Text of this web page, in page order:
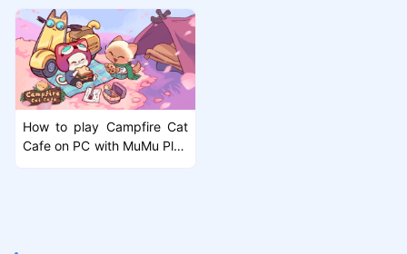
How to play Campfire Cat
Cafe on PC with MuMu Play